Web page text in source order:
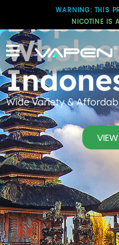
WARNING: THIS
NICOTINE IS
Wide Variety &